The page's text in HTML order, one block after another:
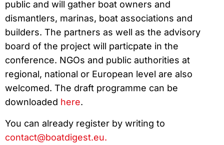
public and will gather boat owners and
dismantlers, marinas, boat associations and
builders. The partners as well as the advisory
board of the project will particpate in the
conference. NGOs and public authorities at
regional, national or European level are also
welcomed. The draft programme can be
downloaded here.
You can already register by writing to
contact@boatdigest.eu.